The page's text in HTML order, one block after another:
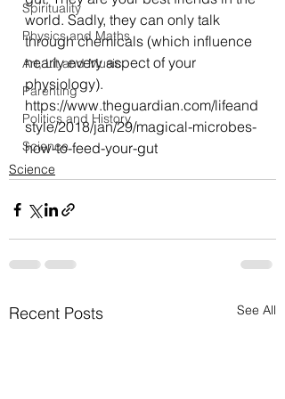
Spirituality
Physics and Maths
Art, Lit and Music
Parenting
Politics and History
Science
world. Sadly, they can only talk
through chemicals (which influence
nearly every aspect of your
physiology).
https://www.theguardian.com/lifeand
style/2018/jan/29/magical-microbes-
how-to-feed-your-gut
Science
Recent Posts See All